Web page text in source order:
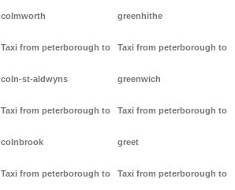
colmworth
Taxi from peterborough to
coln-st-aldwyns
Taxi from peterborough to
colnbrook
Taxi from peterborough to
greenhithe
Taxi from peterborough to
greenwich
Taxi from peterborough to
greet
Taxi from peterborough to